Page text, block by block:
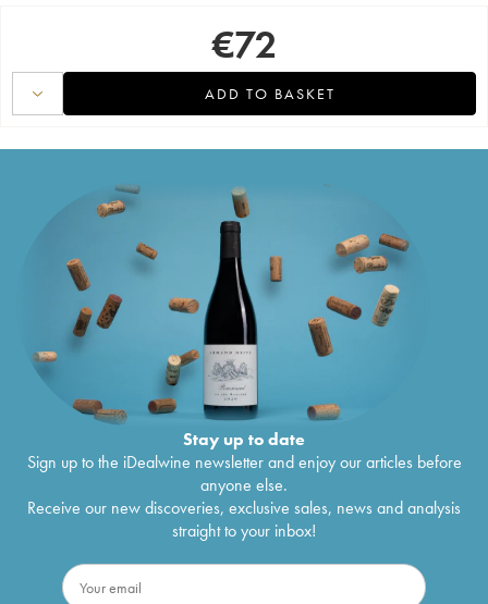
€72
ADD TO BASKET
Stay up to date
Sign up to the iDealwine newsletter and enjoy our articles before
anyone else.
Receive our new discoveries, exclusive sales, news and analysis
straight to your inbox!